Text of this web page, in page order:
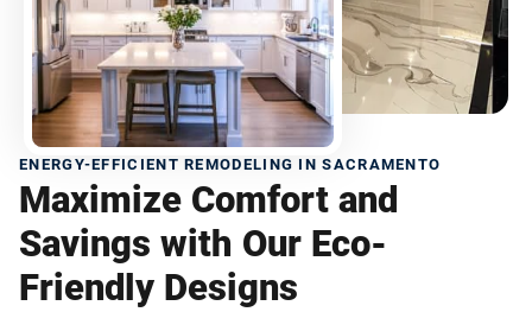
ENERGY-EFFICIENT REMODELING IN SACRAMENTO
Maximize Comfort and
Savings with Our Eco-
Friendly Designs